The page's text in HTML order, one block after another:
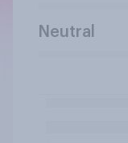
Neutral